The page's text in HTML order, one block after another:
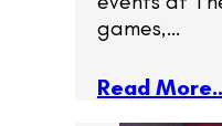
games,…
Read More..